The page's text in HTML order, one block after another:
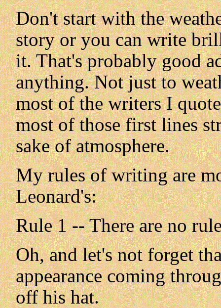
Don't start with the
story or you can write
it. That's probably good
anything. Not just to
most of the writers I
most of those first lines
sake of atmosphere.
My rules of writing are
Leonard's:
Rule 1 -- There are no
Oh, and let's not forget
appearance coming
off his hat.